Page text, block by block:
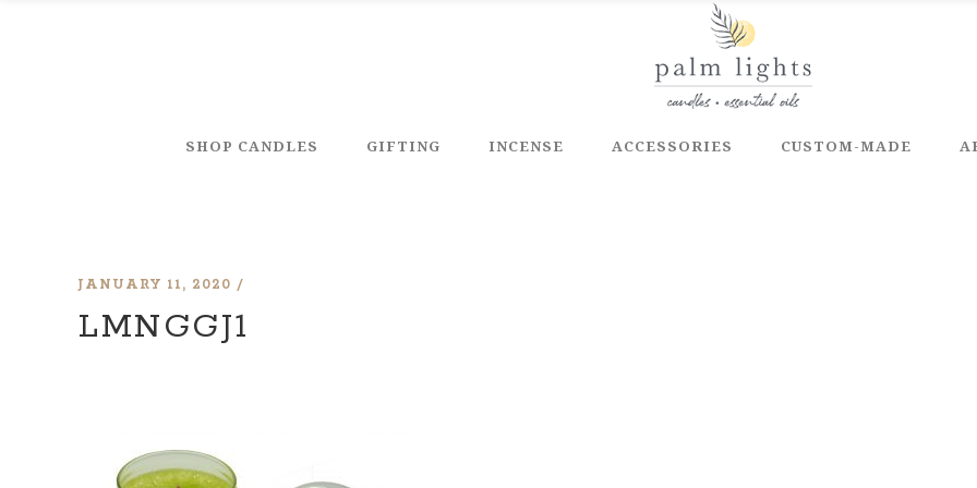
SHOP CANDLES GIFTING INCENSE ACCESSORIES CUSTOM-MADE
JANUARY 11, 2020
LMNGGJ1